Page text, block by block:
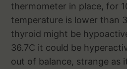
thermometer in place, for
temperature is lower than
thyroid might be
36.7C it could be
out of balance, strange as